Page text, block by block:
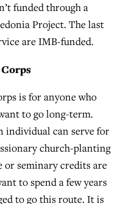
funded through a
Project. The last
are IMB-funded.
is for anyone who
to go long-term.
individual can serve for
church-planting
or seminary credits are
to spend a few years
to go this route. It is